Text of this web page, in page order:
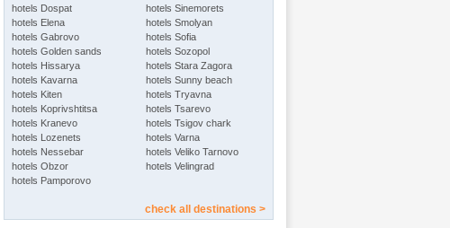
hotels Dospat
hotels Elena
hotels Gabrovo
hotels Golden sands
hotels Hissarya
hotels Kavarna
hotels Kiten
hotels Koprivshtitsa
hotels Kranevo
hotels Lozenets
hotels Nessebar
hotels Obzor
hotels Pamporovo
hotels Sinemorets
hotels Smolyan
hotels Sofia
hotels Sozopol
hotels Stara Zagora
hotels Sunny beach
hotels Tryavna
hotels Tsarevo
hotels Tsigov chark
hotels Varna
hotels Veliko Tarnovo
hotels Velingrad
check all destinations >